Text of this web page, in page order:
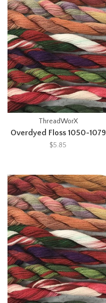
ThreadWorX
Overdyed Floss 1050-1079
$5.85